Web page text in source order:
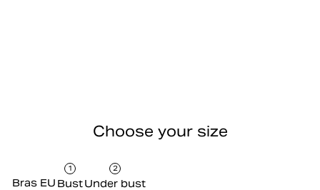
Choose your size
Bras EU
1
Bust
2
Under bust